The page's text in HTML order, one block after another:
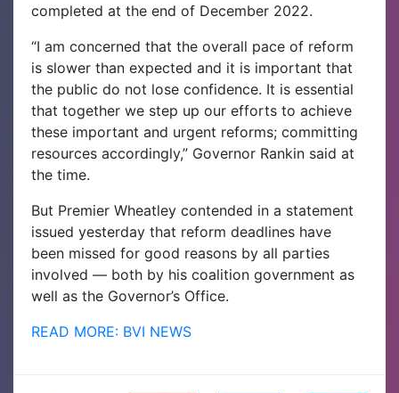
completed at the end of December 2022.
“I am concerned that the overall pace of reform
is slower than expected and it is important that
the public do not lose confidence. It is essential
that together we step up our efforts to achieve
these important and urgent reforms; committing
resources accordingly,” Governor Rankin said at
the time.
But Premier Wheatley contended in a statement
issued yesterday that reform deadlines have
been missed for good reasons by all parties
involved — both by his coalition government as
well as the Governor’s Office.
READ MORE: BVI NEWS